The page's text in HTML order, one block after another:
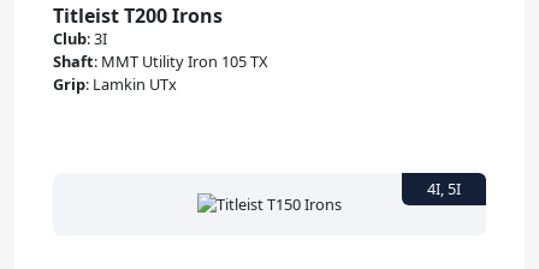
Titleist T200 Irons
Club:3I
Shaft: MMT Utility Iron 105 TX
Grip: Lamkin UTx